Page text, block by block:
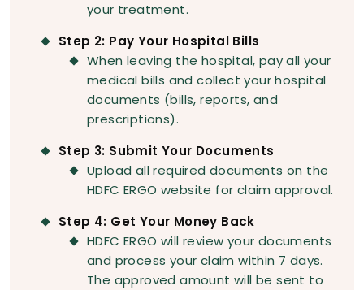
your treatment.
Step 2: Pay Your Hospital Bills
When leaving the hospital, pay all your
medical bills and collect your hospital
documents (bills, reports, and
prescriptions).
Step 3: Submit Your Documents
Upload all required documents on the
HDFC ERGO website for claim approval.
Step 4: Get Your Money Back
HDFC ERGO will review your documents
and process your claim within 7 days.
The approved amount will be sent to